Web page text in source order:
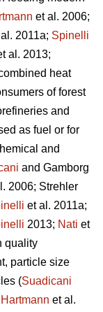
et al. 2006;
2011a; Spinelli
al. 2013;
heat
of forest
and
as fuel or for
and
and Gamborg
2006; Strehler
et al. 2011a;
2013; Nati et
quality
particle size
(Suadicani
Hartmann et al.